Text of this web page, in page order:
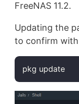
FreeNAS 11.2.
Updating the
to confirm
pkg update